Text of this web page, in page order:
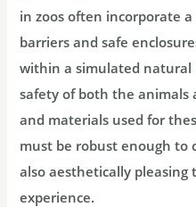
in zoos often incorporate
barriers and safe
within a simulated
safety of both the animals
and materials used for
must be robust enough to
also aesthetically
experience.